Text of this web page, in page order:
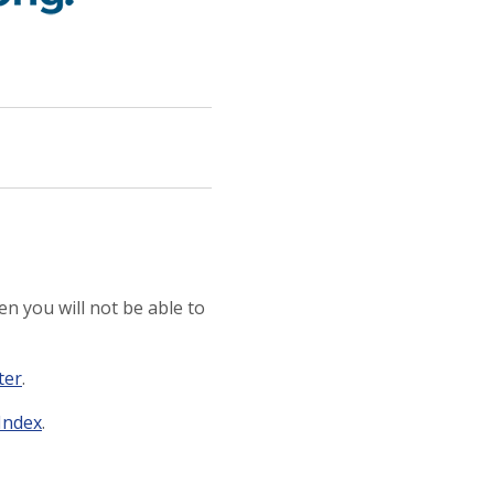
you will not be able to
.
.